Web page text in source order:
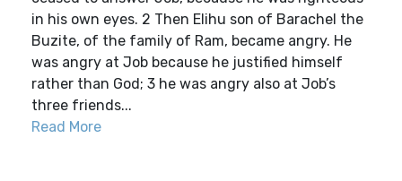
in his own eyes. 2 Then Elihu son of Barachel the
Buzite, of the family of Ram, became angry. He
was angry at Job because he justified himself
rather than God; 3 he was angry also at Job’s
three friends...
Read More